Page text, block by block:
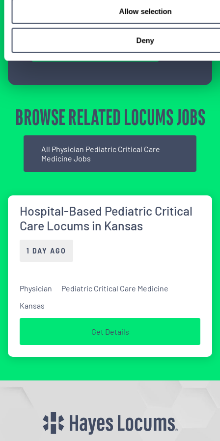
Allow selection
Deny
the first step on your locum tenens career
path.
BROWSE RELATED LOCUMS JOBS
All Physician Pediatric Critical Care
Medicine Jobs
Hospital-Based Pediatric Critical
Care Locums in Kansas
1 DAY AGO
Physician
Pediatric Critical Care Medicine
Kansas
Get Details